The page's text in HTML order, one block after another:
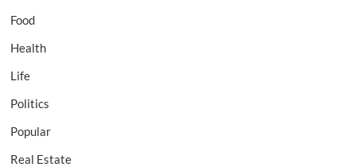
Food
Health
Life
Politics
Popular
Real Estate